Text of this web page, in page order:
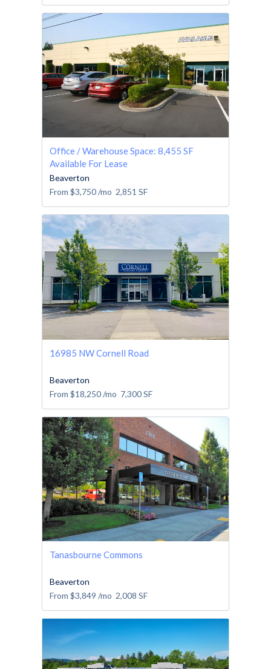
Office / Warehouse Space: 8,455 SF
Available For Lease
Beaverton
From $3,750/mo 2,851 SF
16985 NW Cornell Road
Beaverton
From $18,250/mo 7,300SF
Tanasbourne Commons
Beaverton
From $3,849 /mo 2,008 SF